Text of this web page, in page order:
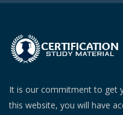
It is our commitment to get
this website, you will have